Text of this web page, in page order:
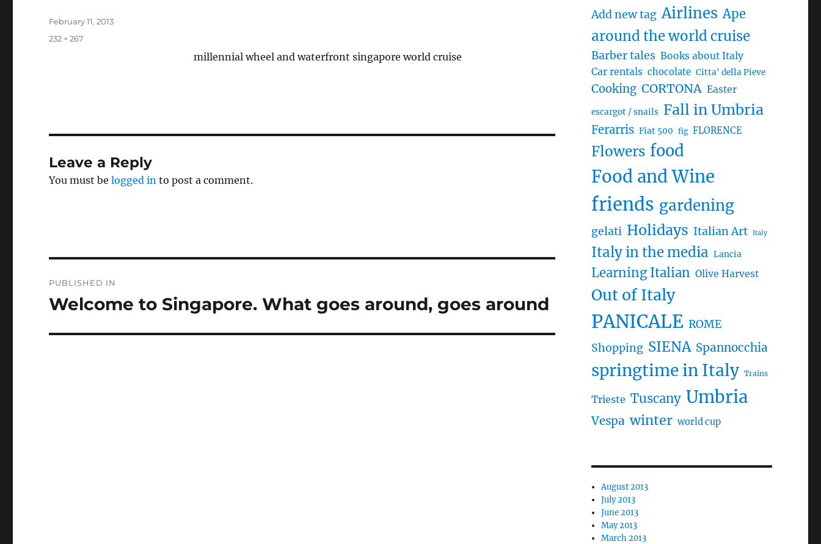
millennial wheel and waterfront singapore world cruise
Posted
February 11, 2013
Full
232 × 267
Leave a Reply
You must belogged in to post a comment.
navigation
PUBLISHED IN
Welcome to Singapore. What goes around, goes around
Add new tag Airlines Ape
around the world cruise
Barber tales Books about Italy
Car rentals chocolate Citta' della Pieve
Cooking CORTONA Easter
escargot / snails Fall in Umbria
Ferarris Fiat 500 fig FLORENCE
Flowers food
Food and Wine
friends gardening
gelati Holidays Italian Art Italy
Italy in the media Lancia
Learning Italian Olive Harvest
Out of Italy
PANICALE ROME
Shopping SIENA Spannocchia
springtime in Italy Trains
Trieste Tuscany Umbria
Vespa winter world cup
August 2013
July 2013
June 2013
May 2013
March 2013